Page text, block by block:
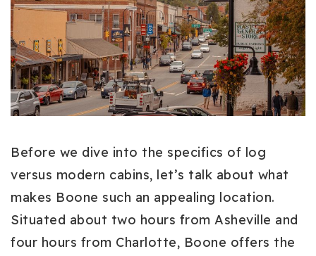
Before we dive into the specifics of log
versus modern cabins, let’s talk about what
makes Boone such an appealing location.
Situated about two hours from Asheville and
four hours from Charlotte, Boone offers the